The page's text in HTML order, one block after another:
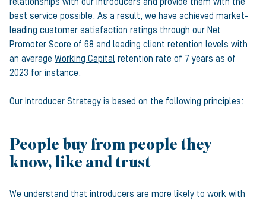
best service possible. As a result, we have achieved market-
leading customer satisfaction ratings through our Net
Promoter Score of 68 and leading client retention levels with
an average Working Capital retention rate of 7 years as of
2023 for instance.
Our Introducer Strategy is based on the following principles:
People buy from people they
know, like and trust
We understand that introducers are more likely to work with